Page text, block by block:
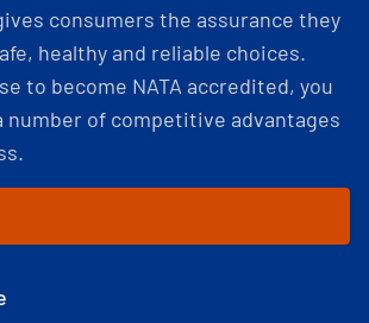
consumers the assurance they
healthy and reliable choices.
to become NATA accredited, you
number of competitive advantages